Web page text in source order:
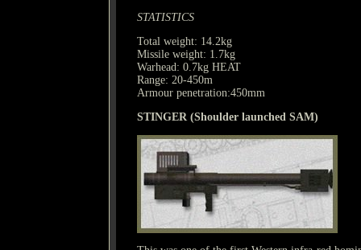
STATISTICS
Total weight: 14.2kg
Missile weight: 1.7kg
Warhead: 0.7kg HEAT
Range: 20-450m
Armour penetration:450mm
STINGER (Shoulder launched SAM)